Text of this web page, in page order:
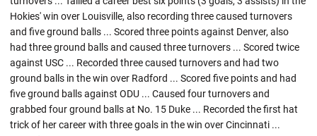
Hokies' win over Louisville, also recording three caused turnovers
and five ground balls ... Scored three points against Denver, also
had three ground balls and caused three turnovers ... Scored twice
against USC ... Recorded three caused turnovers and had two
ground balls in the win over Radford ... Scored five points and had
five ground balls against ODU ... Caused four turnovers and
grabbed four ground balls at No. 15 Duke ... Recorded the first hat
trick of her career with three goals in the win over Cincinnati ...